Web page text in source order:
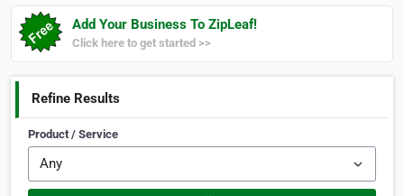
Add Your Business To ZipLeaf!
Click here to get started >>
Refine Results
Product / Service